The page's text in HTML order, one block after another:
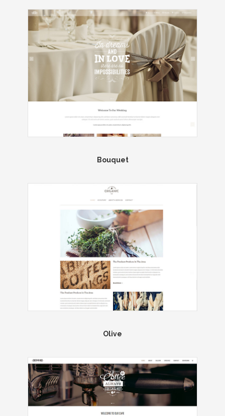
Bouquet
Olive